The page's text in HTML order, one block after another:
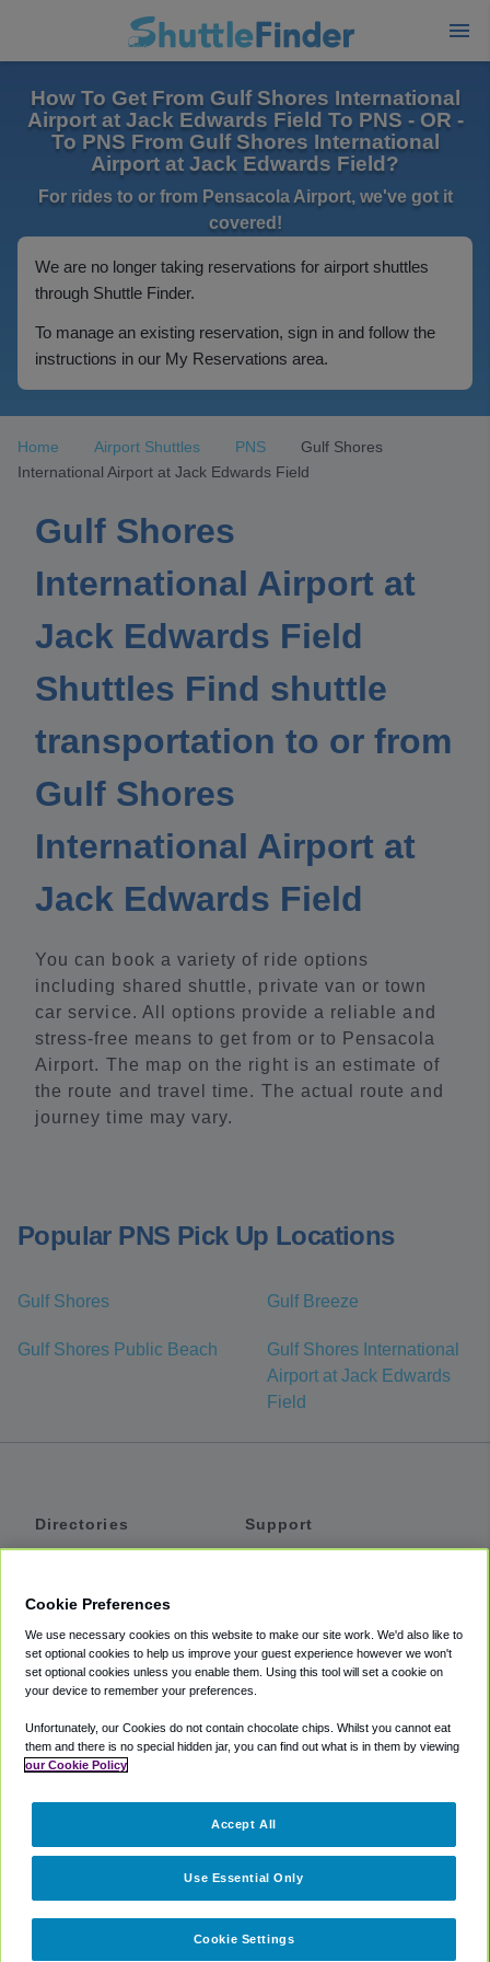
How To Get From Gulf Shores International
Airport at Jack Edwards Field To PNS - OR -
To PNS From Gulf Shores International
Airport at Jack Edwards Field?
For rides to or from Pensacola Airport, we've got it
covered!
We are no longer taking reservations for airport shuttles
through Shuttle Finder.
To manage an existing reservation, sign in and follow the
instructions in our My Reservations area.
Home Airport Shuttles PNS
Gulf Shores
International Airport at Jack Edwards Field
Gulf Shores
International Airport at
Jack Edwards Field
Shuttles Find shuttle
transportation to or from
Gulf Shores
International Airport at
Jack Edwards Field
You can book a variety of ride options
including shared shuttle, private van or town
car service. All options provide a reliable and
stress-free means to get from or to Pensacola
Airport. The map on the right is an estimate of
the route and travel time. The actual route and
journey time may vary.
Popular PNS Pick Up Locations
Gulf Shores Gulf Breeze
Gulf Shores Public Beach
Gulf Shores International
Airport at Jack Edwards
Field
Directories
Private Cars
Coupons
Support
Accessibility
Terms
Cookie Policy
Partners
Cookie Preferences
We use necessary cookies on this website to make our site work. We'd also like to
set optional cookies to help us improve your guest experience however we won't
set optional cookies unless you enable them. Using this tool will set a cookie on
your device to remember your preferences.
Unfortunately, our Cookies do not contain chocolate chips. Whilst you cannot eat
them and there is no special hidden jar, you can find out what is in them by viewing
our Cookie Policy
Cookie Settings
Use Essential Only
Accept All